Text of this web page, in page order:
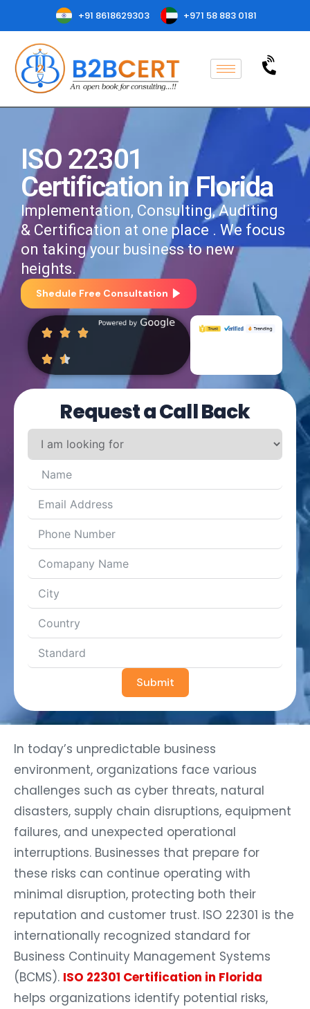
+91 8618629303 +971 58 883 0181
ISO 22301
Certification in Florida
Implementation, Consulting, Auditing
& Certification at one place . We focus
on taking your business to new
heights.
Shedule Free Consultation
Request a Call Back
Submit
In today’s unpredictable business
environment, organizations face various
challenges such as cyber threats, natural
disasters, supply chain disruptions, equipment
failures, and unexpected operational
interruptions. Businesses that prepare for
these risks can continue operating with
minimal disruption, protecting both their
reputation and customer trust. ISO 22301 is the
internationally recognized standard for
Business Continuity Management Systems
(BCMS). ISO 22301 Certification in Florida
helps organizations identify potential risks,